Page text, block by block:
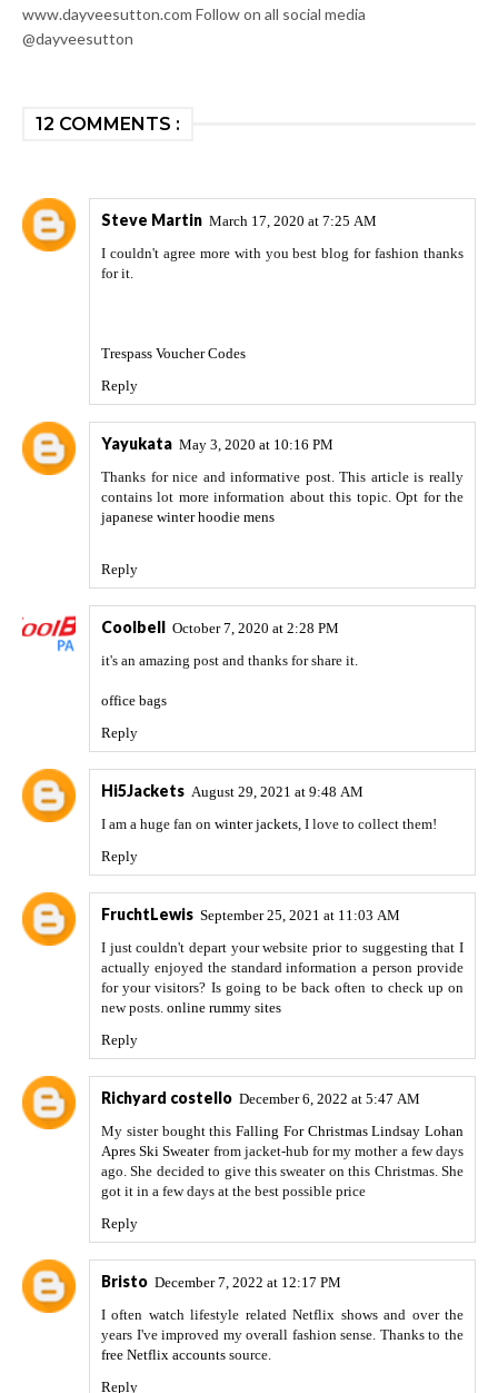
www.dayveesutton.com Follow on all social media
@dayveesutton
12 COMMENTS :
Steve Martin March 17, 2020 at 7:25 AM
I couldn't agree more with you best blog for fashion thanks
for it.
Trespass Voucher Codes
Reply
Yayukata May 3, 2020 at 10:16 PM
Thanks for nice and informative post. This article is really
contains lot more information about this topic. Opt for the
japanese winter hoodie mens
Reply
Coolbell October 7, 2020 at 2:28 PM
it's an amazing post and thanks for share it.
office bags
Reply
Hi5Jackets August 29, 2021 at 9:48 AM
I am a huge fan on winter jackets , I love to collect them!
Reply
FruchtLewis September 25, 2021 at 11:03 AM
I just couldn't depart your website prior to suggesting that I
actually enjoyed the standard information a person provide
for your visitors? Is going to be back often to check up on
new posts. online rummy sites
Reply
Richyard costello December 6, 2022 at 5:47 AM
My sister bought this Falling For Christmas Lindsay Lohan
Apres Ski Sweaterfrom jacket-hub for my mother a few days
ago. She decided to give this sweater on this Christmas. She
got it in a few days at the best possible price
Reply
Bristo December 7, 2022 at 12:17 PM
I often watch lifestyle related Netflix shows and over the
years I've improved my overall fashion sense. Thanks to the
free Netflix accounts source.
Reply